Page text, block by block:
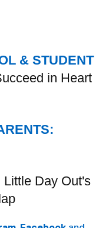
& STUDENT
in Heart
Little Day Out's